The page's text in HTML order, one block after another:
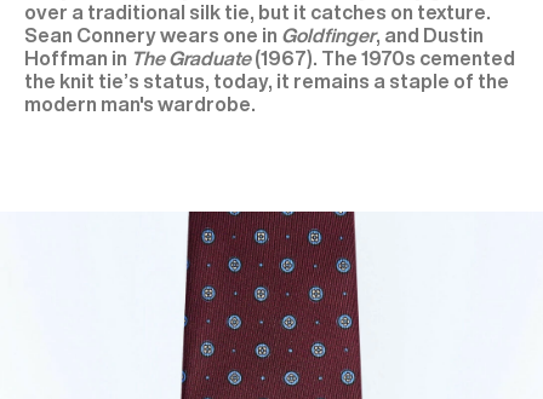
over a traditional silk tie, but it catches on texture.
Sean Connery wears one in Goldfinger, and Dustin
Hoffman in The Graduate(1967). The 1970s cemented
the knit tie’s status, today, it remains a staple of the
modern man's wardrobe.